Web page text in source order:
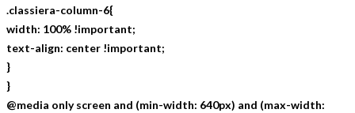
.classiera-column-6{
width: 100% !important;
text-align: center !important;
}
}
@media only screen and (min-width: 640px) and (max-width: